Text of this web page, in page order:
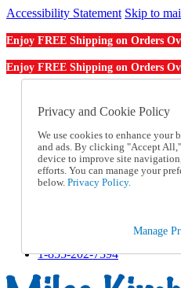
Accessibility Statement Skip to
Enjoy FREE Shipping on Orders
Enjoy FREE Shipping on Orders
Order From a Catalog
Help
Talk to one of our
1-855-202-7394
Help and Frequently
Track an Order
1-855-202-7394
Privacy and Cookie Policy
We use cookies to enhance your
and ads. By clicking "Accept
device to improve site
efforts. You can manage your
below. Privacy Policy.
Manage